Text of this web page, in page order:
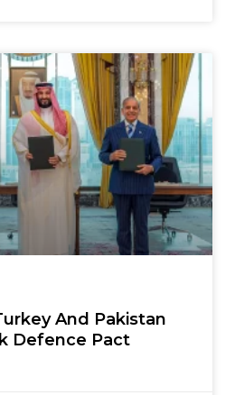
And Pakistan
Defence Pact